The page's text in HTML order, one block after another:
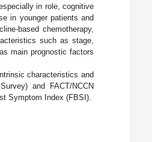
in role, cognitive
in younger patients and
based chemotherapy,
such as stage,
main prognostic factors
characteristics and
and FACT/NCCN
Symptom Index (FBSI).